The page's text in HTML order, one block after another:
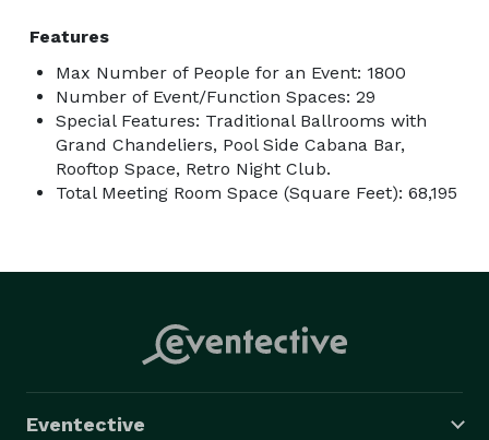
Features
Max Number of People for an Event: 1800
Number of Event/Function Spaces: 29
Special Features: Traditional Ballrooms with
Grand Chandeliers, Pool Side Cabana Bar,
Rooftop Space, Retro Night Club.
Total Meeting Room Space (Square Feet): 68,195
Eventective